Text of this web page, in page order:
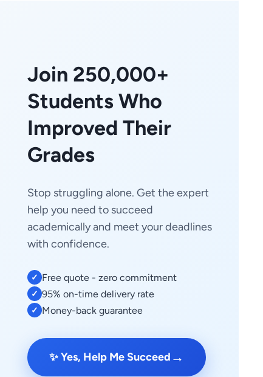
Join 250,000+
Students Who
Improved Their
Grades
Stop struggling alone. Get the expert
help you need to succeed
academically and meet your deadlines
with confidence.
✓ Free quote - zero commitment
✓ 95% on-time delivery rate
✓ Money-back guarantee
✨ Yes, Help Me Succeed →